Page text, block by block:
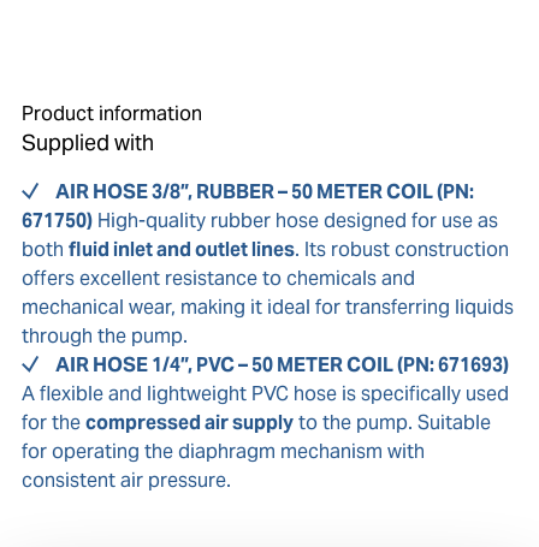
Product information
Supplied with
AIR HOSE 3/8”, RUBBER – 50 METER COIL (PN:
671750)High-quality rubber hose designed for use as
both fluid inlet and outlet lines. Its robust construction
offers excellent resistance to chemicals and
mechanical wear, making it ideal for transferring liquids
through the pump.
AIR HOSE 1/4”, PVC – 50 METER COIL (PN: 671693)
A flexible and lightweight PVC hose is specifically used
for thecompressed air supplyto the pump. Suitable
for operating the diaphragm mechanism with
consistent air pressure.